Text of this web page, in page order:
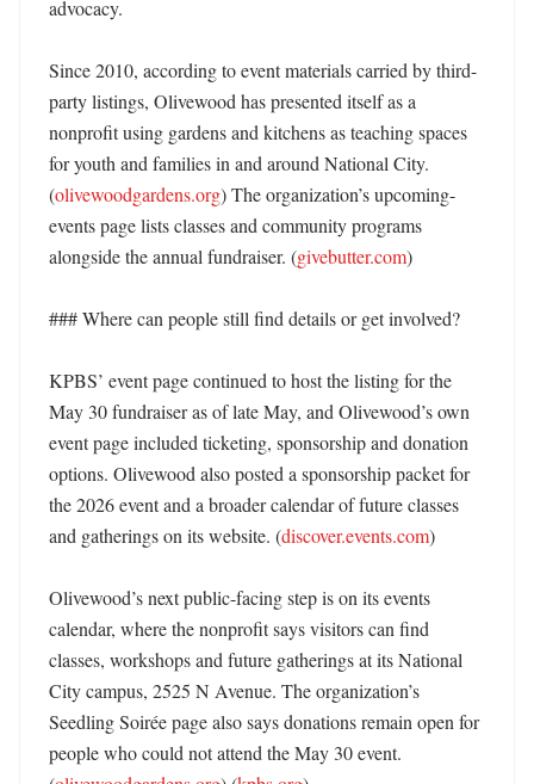
advocacy.
Since 2010, according to event materials carried by third-
party listings, Olivewood has presented itself as a
nonprofit using gardens and kitchens as teaching spaces
for youth and families in and around National City.
(olivewoodgardens.org) The organization’s upcoming-
events page lists classes and community programs
alongside the annual fundraiser. (givebutter.com)
### Where can people still find details or get involved?
KPBS’ event page continued to host the listing for the
May 30 fundraiser as of late May, and Olivewood’s own
event page included ticketing, sponsorship and donation
options. Olivewood also posted a sponsorship packet for
the 2026 event and a broader calendar of future classes
and gatherings on its website. (discover.events.com)
Olivewood’s next public-facing step is on its events
calendar, where the nonprofit says visitors can find
classes, workshops and future gatherings at its National
City campus, 2525 N Avenue. The organization’s
Seedling Soirée page also says donations remain open for
people who could not attend the May 30 event.